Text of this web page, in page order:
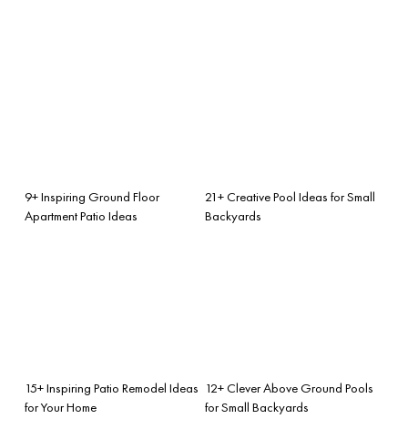
9+ Inspiring Ground Floor
Apartment Patio Ideas
21+ Creative Pool Ideas for Small
Backyards
15+ Inspiring Patio Remodel Ideas
for Your Home
12+ Clever Above Ground Pools
for Small Backyards